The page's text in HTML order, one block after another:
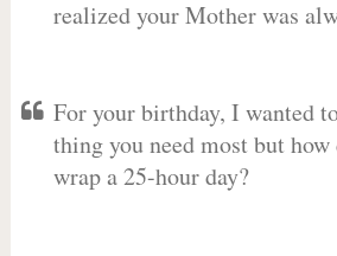
realized your Mother was
For your birthday, I wanted
thing you need most but
wrap a 25-hour day?